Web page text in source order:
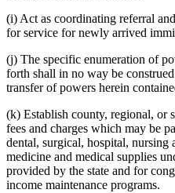
(i) Act as coordinating referral
for service for newly arrived
(j) The specific enumeration of
forth shall in no way be
transfer of powers herein
(k) Establish county, regional, or
fees and charges which may be
dental, surgical, hospital, nursing
medicine and medical supplies
provided by the state and for
income maintenance programs.